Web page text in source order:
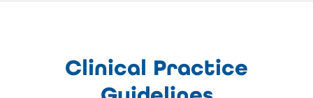
Clinical Practice